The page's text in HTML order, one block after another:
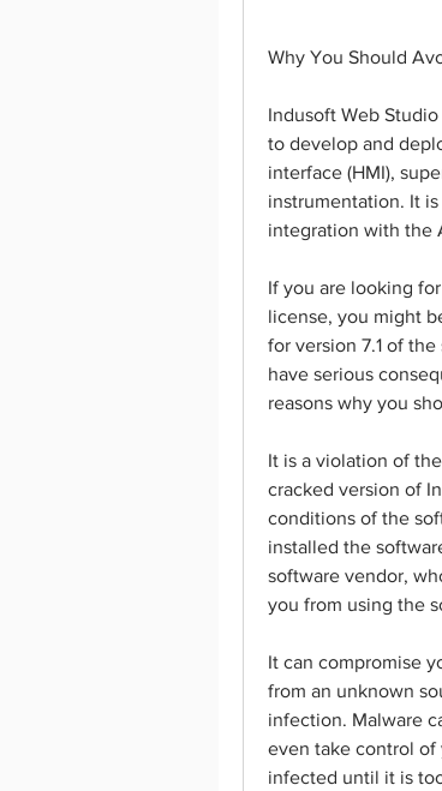
Why You Should
Indusoft Web
to develop and
interface (HMI),
instrumentation. It
integration with the
If you are looking
license, you might
for version 7.1 of
have serious
reasons why you
It is a violation of
cracked version of
conditions of the
installed the
software vendor,
you from using the
It can compromise
from an unknown
infection. Malware
even take control of
infected until it is